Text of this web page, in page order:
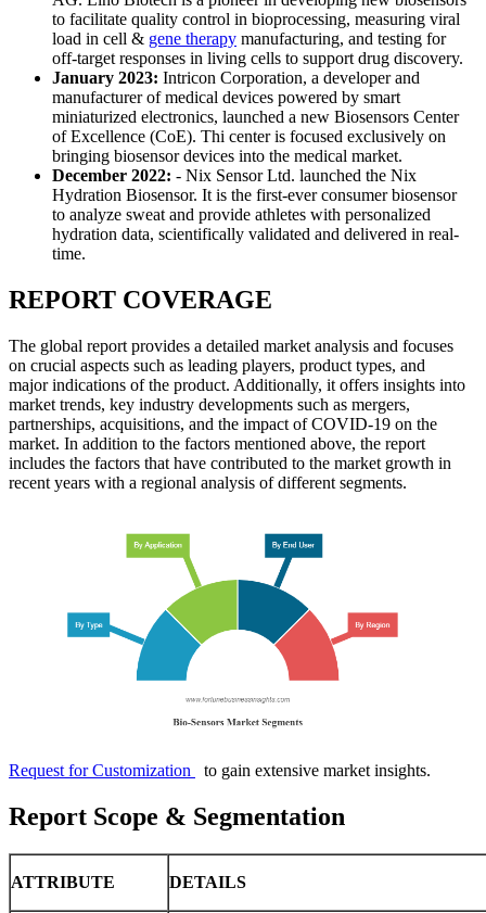
to facilitate quality control in bioprocessing, measuring viral
load in cell & gene therapy manufacturing, and testing for
off-target responses in living cells to support drug discovery.
January 2023: Intricon Corporation, a developer and
manufacturer of medical devices powered by smart
miniaturized electronics, launched a new Biosensors Center
of Excellence (CoE). Thi center is focused exclusively on
bringing biosensor devices into the medical market.
December 2022: - Nix Sensor Ltd. launched the Nix
Hydration Biosensor. It is the first-ever consumer biosensor
to analyze sweat and provide athletes with personalized
hydration data, scientifically validated and delivered in real-
time.
REPORT COVERAGE
The global report provides a detailed market analysis and focuses
on crucial aspects such as leading players, product types, and
major indications of the product. Additionally, it offers insights into
market trends, key industry developments such as mergers,
partnerships, acquisitions, and the impact of COVID-19 on the
market. In addition to the factors mentioned above, the report
includes the factors that have contributed to the market growth in
recent years with a regional analysis of different segments.
Request for Customization to gain extensive market insights.
Report Scope & Segmentation
ATTRIBUTE DETAILS